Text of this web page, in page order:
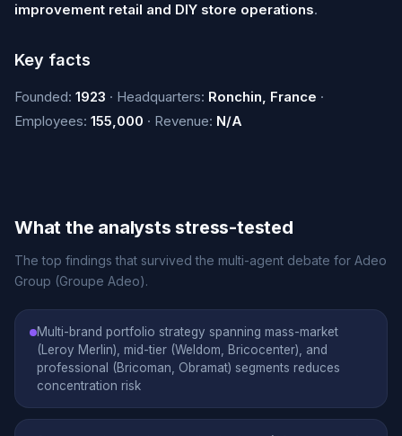
improvement retail and DIY store operations.
Key facts
Founded: 1923 · Headquarters: Ronchin, France ·
Employees: 155,000 · Revenue: N/A
What the analysts stress-tested
The top findings that survived the multi-agent debate for Adeo
Group (Groupe Adeo).
Multi-brand portfolio strategy spanning mass-market
(Leroy Merlin), mid-tier (Weldom, Bricocenter), and
professional (Bricoman, Obramat) segments reduces
concentration risk